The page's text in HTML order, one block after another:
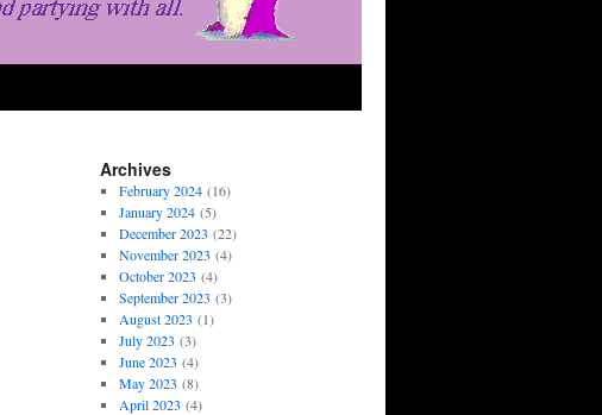
Archives
February 2024(16)
January 2024(5)
December 2023 (22)
November 2023 (4)
October 2023 (4)
September 2023 (3)
August 2023 (1)
July 2023 (3)
June 2023 (4)
May 2023 (8)
April 2023 (4)